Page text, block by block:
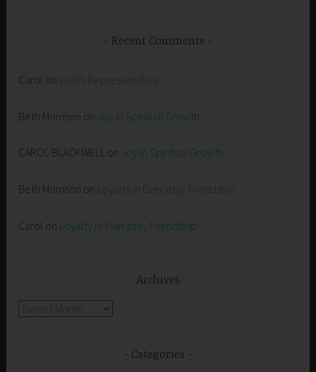
Recent Comments
Carol on God’s Representative
Beth Morrison on Joy in Spiritual Growth
CAROL BLACKWELL on Joy in Spiritual Growth
Beth Morrison on Loyalty in Everyday Friendship
Carol on Loyalty in Everyday Friendship
Archives
Categories